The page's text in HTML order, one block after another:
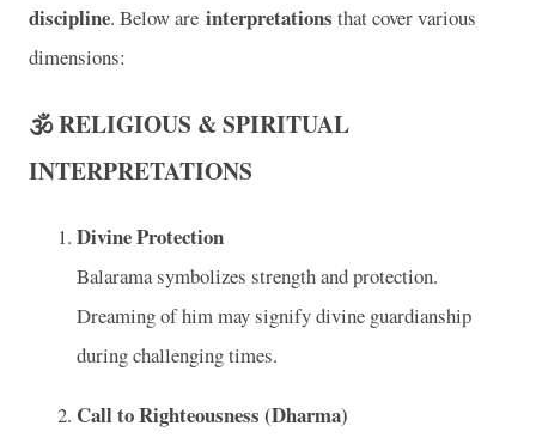
discipline. Below are interpretations that cover various
dimensions:
🕉️ RELIGIOUS & SPIRITUAL
INTERPRETATIONS
Divine Protection
Balarama symbolizes strength and protection.
Dreaming of him may signify divine guardianship
during challenging times.
Call to Righteousness (Dharma)